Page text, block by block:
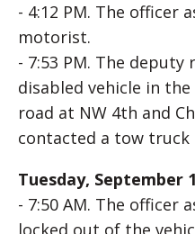
- 4:12 PM. The officer
motorist.
- 7:53 PM. The
disabled vehicle in
road at NW 4th and
contacted a tow truck
Tuesday, September
- 7:50 AM. The officer
locked out of the